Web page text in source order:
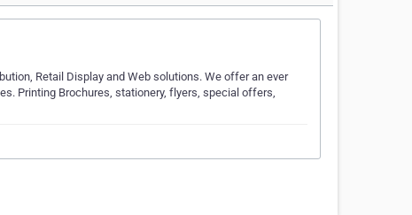
Retail Display and Web solutions. We offer an ever
Printing Brochures, stationery, flyers, special offers,